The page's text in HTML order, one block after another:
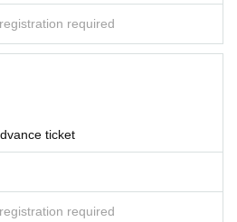
required
ticket
required